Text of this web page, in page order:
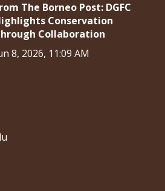
The Borneo Post: DGFC
Conservation
Collaboration
8, 2026, 11:09 AM